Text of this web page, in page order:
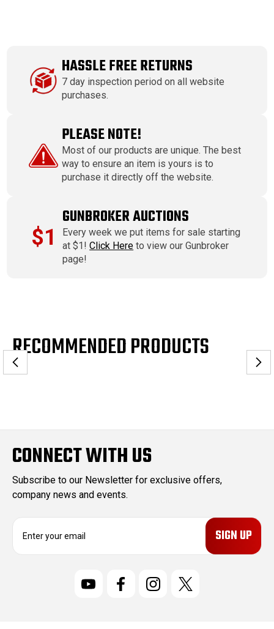
HASSLE FREE RETURNS
7 day inspection period on all website
purchases.
PLEASE NOTE!
Most of our products are unique. The best
way to ensure an item is yours is to
purchase it directly off the website.
$1
GUNBROKER AUCTIONS
Every week we put items for sale starting
at $1!Click Here to view our Gunbroker
page!
RECOMMENDED PRODUCTS
CONNECT WITH US
Subscribe to our Newsletter for exclusive offers,
company news and events.
E